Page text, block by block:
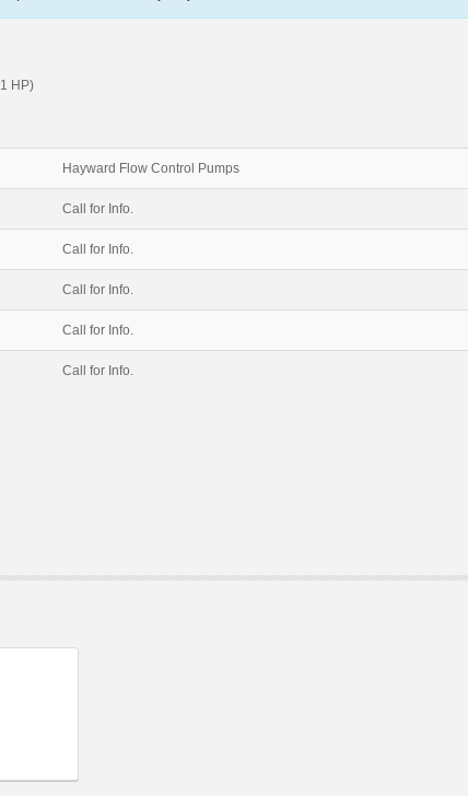
HP)
Hayward Flow Control Pumps
Call for Info.
Call for Info.
Call for Info.
Call for Info.
Call for Info.